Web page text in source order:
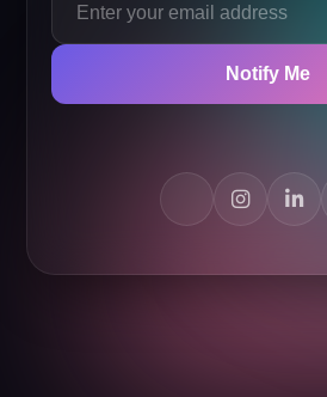
Notify Me